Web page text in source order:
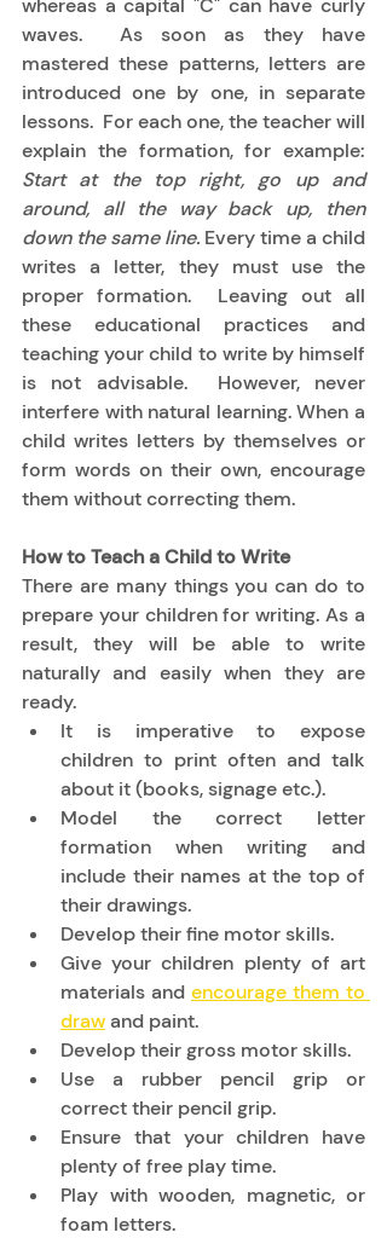
waves.  As soon as they have
mastered these patterns, letters are
introduced one by one, in separate
lessons.  For each one, the teacher will
Start at the top right, go up and
around, all the way back up, then
down the same line. Every time a child
writes a letter, they must use the
proper formation.  Leaving out all
these educational practices and
teaching your child to write by himself
is not advisable.  However, never
interfere with natural learning. When a
child writes letters by themselves or
form words on their own, encourage
them without correcting them.
How to Teach a Child to Write
There are many things you can do to
prepare your children for writing. As a
result, they will be able to write
naturally and easily when they are
ready.
It is imperative to expose
children to print often and talk
about it (books, signage etc.).
Model the correct letter
formation when writing and
include their names at the top of
their drawings.
Develop their fine motor skills.
Give your children plenty of art
materials and encourage them to
draw and paint.
Develop their gross motor skills.
Use a rubber pencil grip or
correct their pencil grip.
Ensure that your children have
plenty of free play time.
Play with wooden, magnetic, or
foam letters.